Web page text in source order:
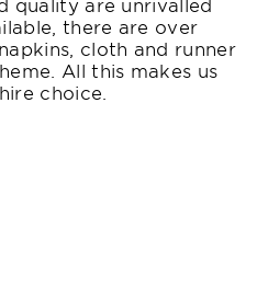
quality are unrivalled
there are over
cloth and runner
All this makes us
choice.